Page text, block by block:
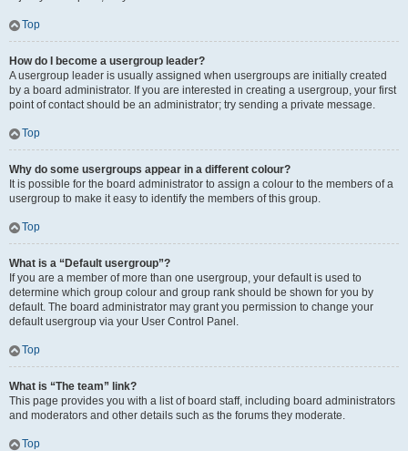
Top
How do I become a usergroup leader?
A usergroup leader is usually assigned when usergroups are initially created
by a board administrator. If you are interested in creating a usergroup, your first
point of contact should be an administrator; try sending a private message.
Top
Why do some usergroups appear in a different colour?
It is possible for the board administrator to assign a colour to the members of a
usergroup to make it easy to identify the members of this group.
Top
What is a “Default usergroup”?
If you are a member of more than one usergroup, your default is used to
determine which group colour and group rank should be shown for you by
default. The board administrator may grant you permission to change your
default usergroup via your User Control Panel.
Top
What is “The team” link?
This page provides you with a list of board staff, including board administrators
and moderators and other details such as the forums they moderate.
Top